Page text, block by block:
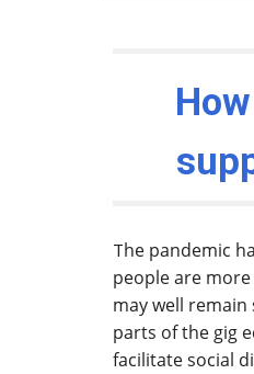
The pandemic
people are
may well
parts of the gig
facilitate social